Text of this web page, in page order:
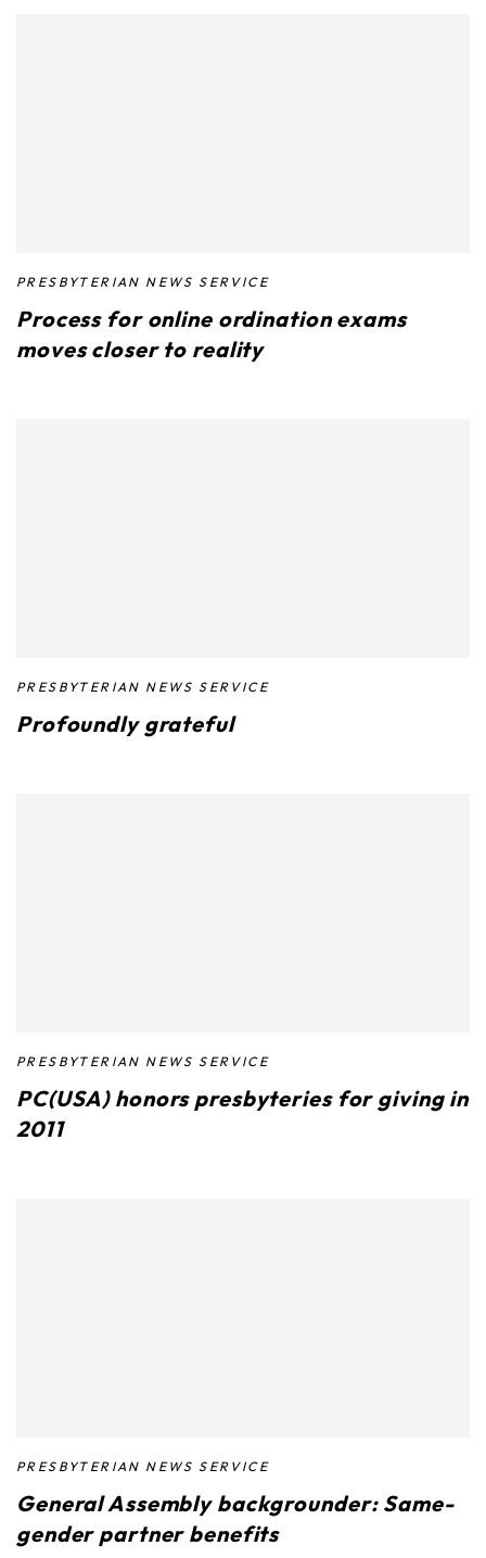
PRESBYTERIAN NEWS SERVICE
Process for online ordination exams
moves closer to reality
PRESBYTERIAN NEWS SERVICE
Profoundly grateful
PRESBYTERIAN NEWS SERVICE
PC(USA) honors presbyteries for giving in
2011
PRESBYTERIAN NEWS SERVICE
General Assembly backgrounder: Same-
gender partner benefits